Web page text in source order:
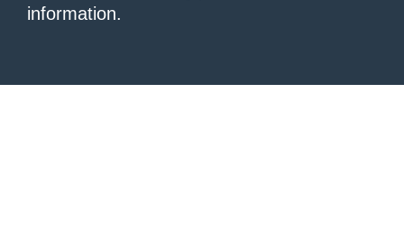
information.